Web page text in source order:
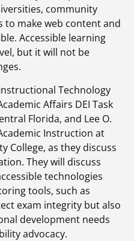
community
to make web content and
Accessible learning
but it will not be
Technology
Affairs DEI Task
Florida, and Lee O.
Instruction at
College, as they discuss
They will discuss
technologies
tools, such as
exam integrity but also
development needs
advocacy.